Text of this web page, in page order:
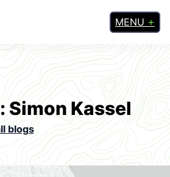
MENU
Simon Kassel
blogs